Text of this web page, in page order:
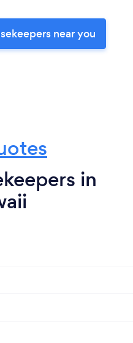
near you
in